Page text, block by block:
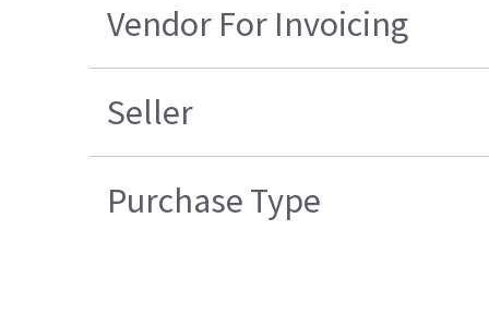
Vendor For Invoicing
Seller
Purchase Type